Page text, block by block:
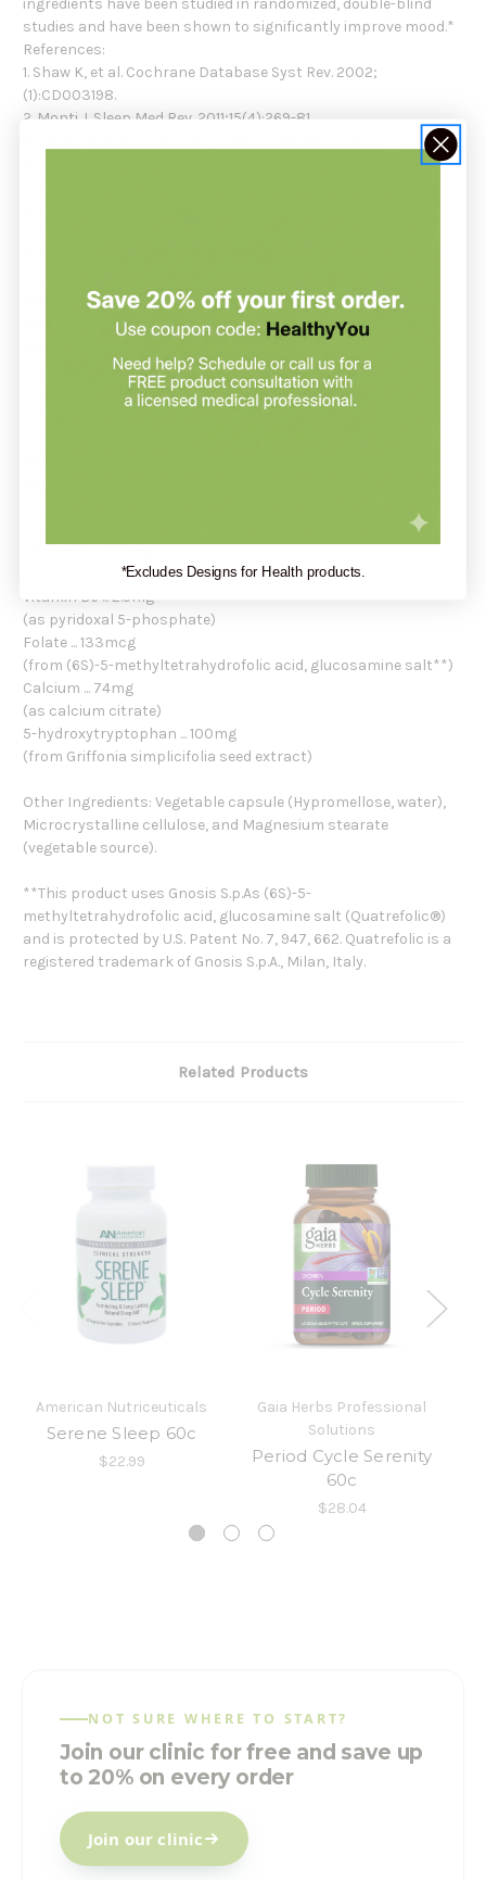
ingredients have been studied in randomized, double-blind
studies and have been shown to significantly improve mood.*
References:
1. Shaw K, et al. Cochrane Database Syst Rev. 2002;
(1):CD003198.
2. Monti J. Sleep Med Rev. 2011;15(4):269-81.
4. Dakshinamurti K, et al. Ann N Y Acad Sci. 1990;585:128-44.
Recommendation:
Take 1 capsule one to two times daily or as directed by your
If you are pregnant or nursing, consult your healthcare
(as ascorbic acid)
Vitamin B6 ... 2.5mg
(as pyridoxal 5-phosphate)
Folate ... 133mcg
(from (6S)-5-methyltetrahydrofolic acid, glucosamine salt**)
Calcium ... 74mg
(as calcium citrate)
5-hydroxytryptophan ... 100mg
(from Griffonia simplicifolia seed extract)
Other Ingredients: Vegetable capsule (Hypromellose, water),
Microcrystalline cellulose, and Magnesium stearate
(vegetable source).
**This product uses Gnosis S.p.As (6S)-5-
methyltetrahydrofolic acid, glucosamine salt (Quatrefolic®)
and is protected by U.S. Patent No. 7, 947, 662. Quatrefolic is a
registered trademark of Gnosis S.p.A., Milan, Italy.
Related Products
American Nutriceuticals
Serene Sleep 60c
$22.99
Gaia Herbs Professional
Solutions
Period Cycle Serenity
60c
$28.04
NOT SURE WHERE TO START?
Join our clinic for free and save up
to 20% on every order
Join our clinic
*Excludes Designs for Health products.